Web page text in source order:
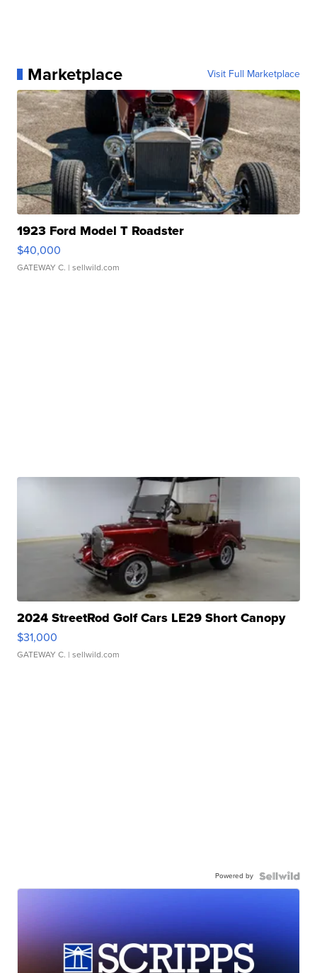
Marketplace Visit Full Marketplace
1923 Ford Model T Roadster
$40,000
GATEWAY C. | sellwild.com
2024 StreetRod Golf Cars LE29 Short Canopy
$31,000
GATEWAY C. | sellwild.com
Powered by